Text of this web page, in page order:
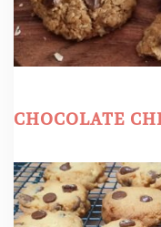
CHOCOLATE